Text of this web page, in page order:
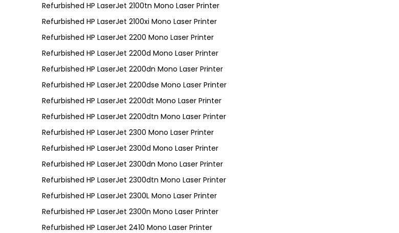
Refurbished HP LaserJet 2100tn Mono Laser Printer
Refurbished HP LaserJet 2100xi Mono Laser Printer
Refurbished HP LaserJet 2200 Mono Laser Printer
Refurbished HP LaserJet 2200d Mono Laser Printer
Refurbished HP LaserJet 2200dn Mono Laser Printer
Refurbished HP LaserJet 2200dse Mono Laser Printer
Refurbished HP LaserJet 2200dt Mono Laser Printer
Refurbished HP LaserJet 2200dtn Mono Laser Printer
Refurbished HP LaserJet 2300 Mono Laser Printer
Refurbished HP LaserJet 2300d Mono Laser Printer
Refurbished HP LaserJet 2300dn Mono Laser Printer
Refurbished HP LaserJet 2300dtn Mono Laser Printer
Refurbished HP LaserJet 2300L Mono Laser Printer
Refurbished HP LaserJet 2300n Mono Laser Printer
Refurbished HP LaserJet 2410 Mono Laser Printer